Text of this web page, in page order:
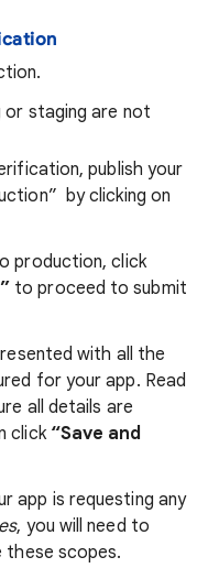
or staging are not
publish your
by clicking on
production, click
to proceed to submit
with all the
for your app. Read
all details are
click “Save and
app is requesting any
, you will need to
these scopes.